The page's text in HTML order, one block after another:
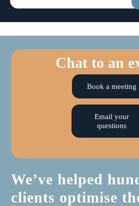
Chat to an
Book a meeting
Email your
questions
We’ve helped
clients optimise